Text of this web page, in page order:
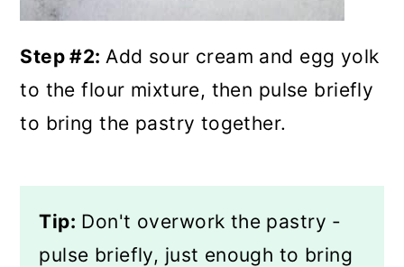
Step #2:Add sour cream and egg yolk
to the flour mixture, then pulse briefly
to bring the pastry together.
Tip: Don't overwork the pastry -
pulse briefly, just enough to bring